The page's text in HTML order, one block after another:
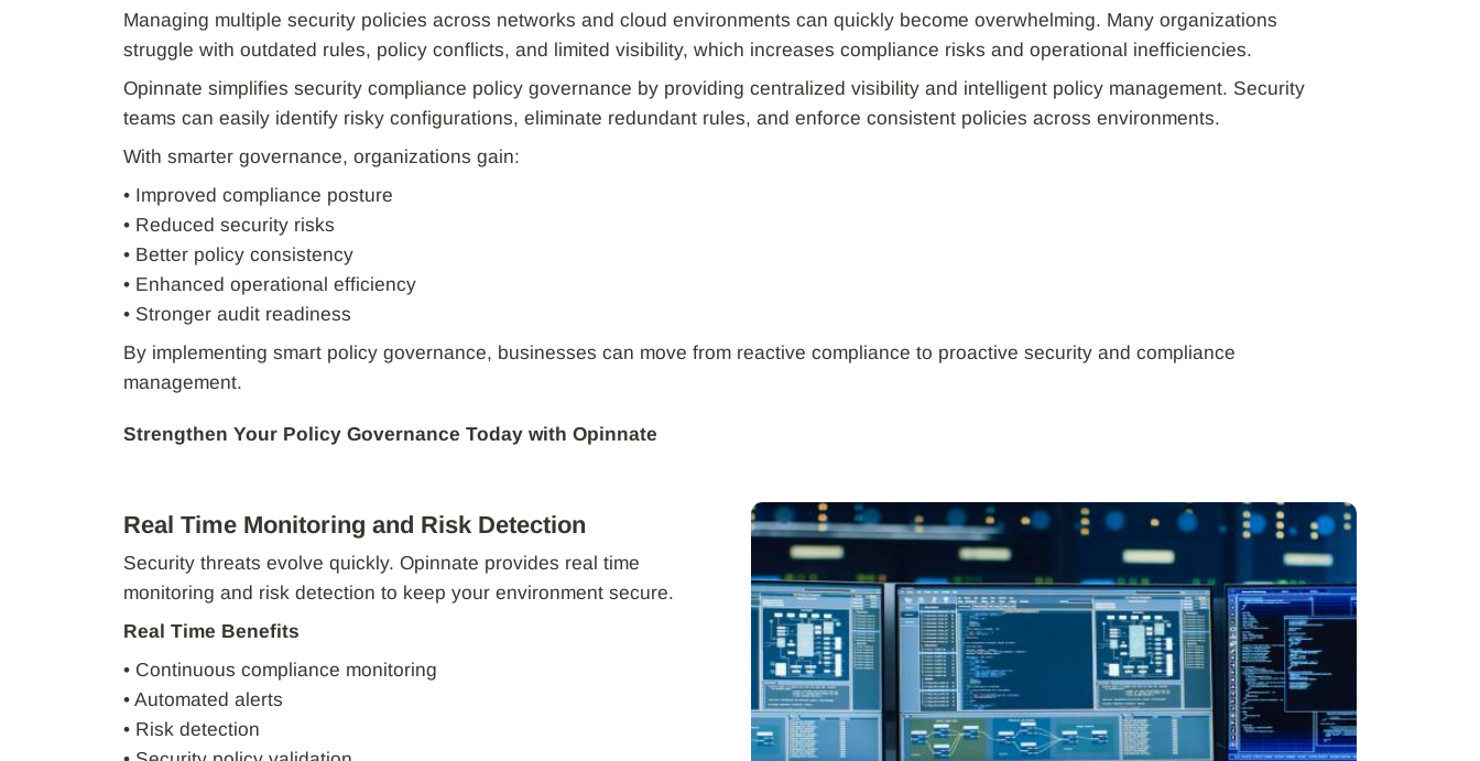
Managing multiple security policies across networks and cloud environments can quickly become overwhelming. Many organizations
struggle with outdated rules, policy conflicts, and limited visibility, which increases compliance risks and operational inefficiencies.
Opinnate simplifies security compliance policy governance by providing centralized visibility and intelligent policy management. Security
teams can easily identify risky configurations, eliminate redundant rules, and enforce consistent policies across environments.
With smarter governance, organizations gain:
• Improved compliance posture
• Reduced security risks
• Better policy consistency
• Enhanced operational efficiency
• Stronger audit readiness
By implementing smart policy governance, businesses can move from reactive compliance to proactive security and compliance
management.
Strengthen Your Policy Governance Today with Opinnate
Real Time Monitoring and Risk Detection
Security threats evolve quickly. Opinnate provides real time
monitoring and risk detection to keep your environment secure.
Real Time Benefits
• Continuous compliance monitoring
• Automated alerts
• Risk detection